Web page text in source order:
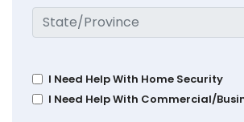
I Need Help With Home Security
I Need Help With Commercial/